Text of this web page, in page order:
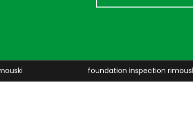
foundation inspection rimouski